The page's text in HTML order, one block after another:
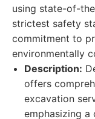
using state-of-
strictest safety
commitment to
environmentally
Description:
offers
excavation
emphasizing a